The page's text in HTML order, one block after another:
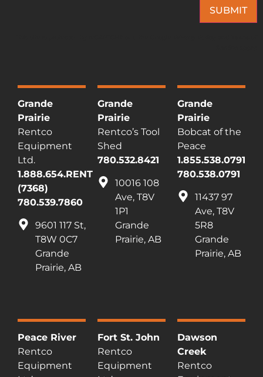
SUBMIT
Grande
Prairie
Rentco
Equipment
Ltd.
1.888.654.RENT
(7368)
780.539.7860
9601 117 St,
T8W 0C7
Grande
Prairie, AB
Grande
Prairie
Rentco’s Tool
Shed
780.532.8421
10016 108
Ave, T8V
1P1
Grande
Prairie, AB
Grande
Prairie
Bobcat of the
Peace
1.855.538.0791
780.538.0791
11437 97
Ave, T8V
5R8
Grande
Prairie, AB
Peace River
Rentco
Equipment
Fort St. John
Rentco
Equipment
Dawson
Creek
Rentco